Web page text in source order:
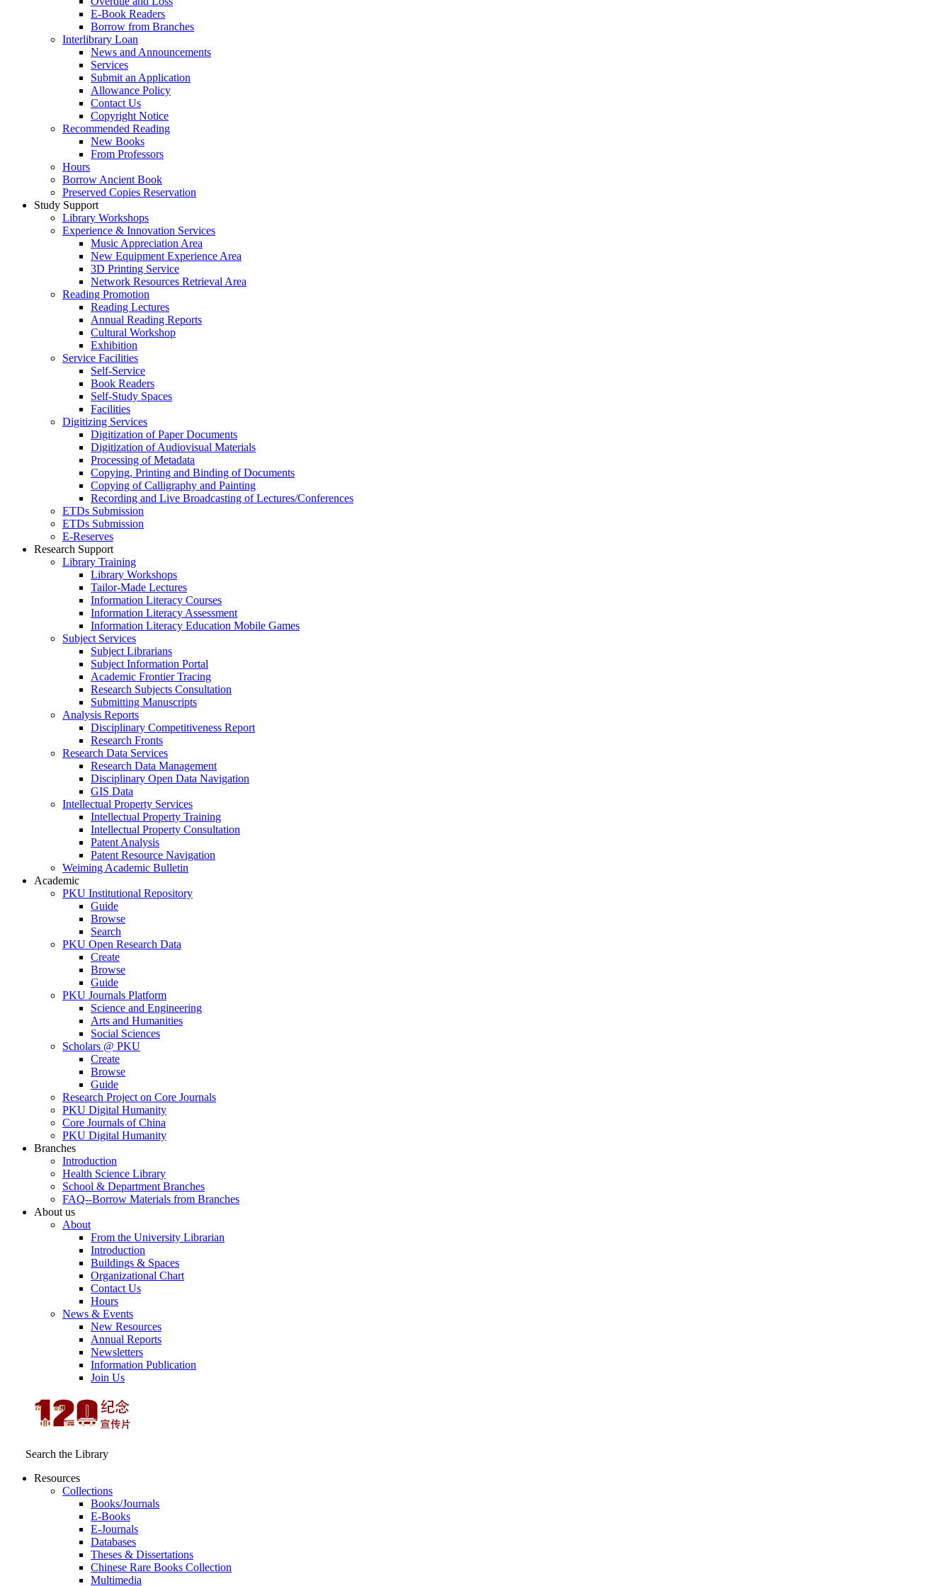
E-Book Readers
Borrow from Branches
Interlibrary Loan
News and Announcements
Services
Submit an Application
Allowance Policy
Contact Us
Copyright Notice
Recommended Reading
New Books
From Professors
Hours
Borrow Ancient Book
Preserved Copies Reservation
Study Support
Library Workshops
Experience & Innovation Services
Music Appreciation Area
New Equipment Experience Area
3D Printing Service
Network Resources Retrieval Area
Reading Promotion
Reading Lectures
Annual Reading Reports
Cultural Workshop
Exhibition
Service Facilities
Self-Service
Book Readers
Self-Study Spaces
Facilities
Digitizing Services
Digitization of Paper Documents
Digitization of Audiovisual Materials
Processing of Metadata
Copying, Printing and Binding of Documents
Copying of Calligraphy and Painting
Recording and Live Broadcasting of Lectures/Conferences
ETDs Submission
ETDs Submission
E‑Reserves
Research Support
Library Training
Library Workshops
Tailor-Made Lectures
Information Literacy Courses
Information Literacy Assessment
Information Literacy Education Mobile Games
Subject Services
Subject Librarians
Subject Information Portal
Academic Frontier Tracing
Research Subjects Consultation
Submitting Manuscripts
Analysis Reports
Disciplinary Competitiveness Report
Research Fronts
Research Data Services
Research Data Management
Disciplinary Open Data Navigation
GIS Data
Intellectual Property Services
Intellectual Property Training
Intellectual Property Consultation
Patent Analysis
Patent Resource Navigation
Weiming Academic Bulletin
Academic
PKU Institutional Repository
Guide
Browse
Search
PKU Open Research Data
Create
Browse
Guide
PKU Journals Platform
Science and Engineering
Arts and Humanities
Social Sciences
Scholars @ PKU
Create
Browse
Guide
Research Project on Core Journals
PKU Digital Humanity
Core Journals of China
PKU Digital Humanity
Branches
Introduction
Health Science Library
School & Department Branches
FAQ--Borrow Materials from Branches
About us
About
From the University Librarian
Introduction
Buildings & Spaces
Organizational Chart
Contact Us
Hours
News & Events
New Resources
Annual Reports
Newsletters
Information Publication
Join Us
Search the Library
Resources
Collections
Books/Journals
E-Books
E‑Journals
Databases
Theses & Dissertations
Chinese Rare Books Collection
Multimedia